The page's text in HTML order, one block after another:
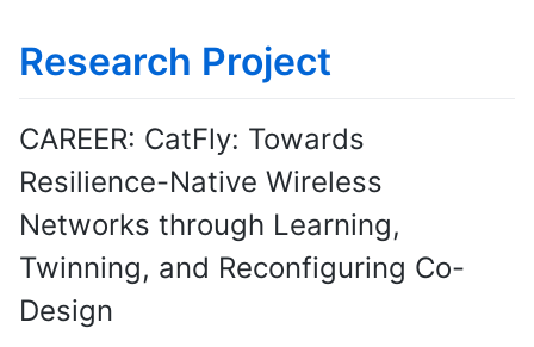
Research Project
CAREER: CatFly: Towards
Resilience-Native Wireless
Networks through Learning,
Twinning, and Reconfiguring Co-
Design